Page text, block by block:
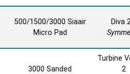
500/1500/3000 Siaair
Micro Pad
Diva
3000 Sanded
Turbine
2